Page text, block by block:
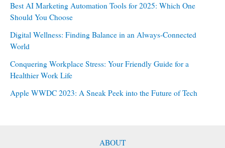
Best AI Marketing Automation Tools for 2025: Which One
Should You Choose
Digital Wellness: Finding Balance in an Always-Connected
World
Conquering Workplace Stress: Your Friendly Guide for a
Healthier Work Life
Apple WWDC 2023: A Sneak Peek into the Future of Tech
ABOUT